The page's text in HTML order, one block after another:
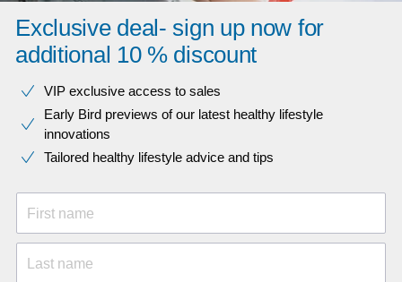
Exclusive deal- sign up now for
additional 10 % discount
VIP exclusive access to sales​​
Early Bird previews of our latest healthy lifestyle
innovations​
Tailored healthy lifestyle advice and tips
First name
Last name